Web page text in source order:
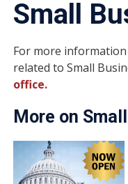
Small
For more
related to Small
office.
More on
Image